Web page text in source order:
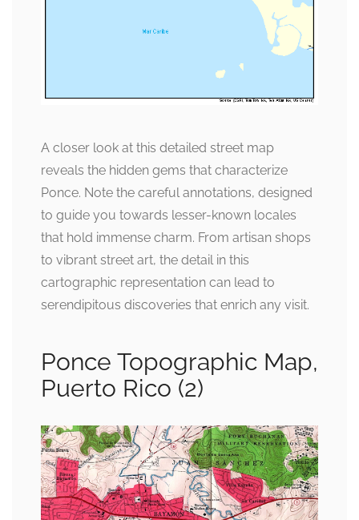
A closer look at this detailed street map
reveals the hidden gems that characterize
Ponce. Note the careful annotations, designed
to guide you towards lesser-known locales
that hold immense charm. From artisan shops
to vibrant street art, the detail in this
cartographic representation can lead to
serendipitous discoveries that enrich any visit.
Ponce Topographic Map,
Puerto Rico (2)